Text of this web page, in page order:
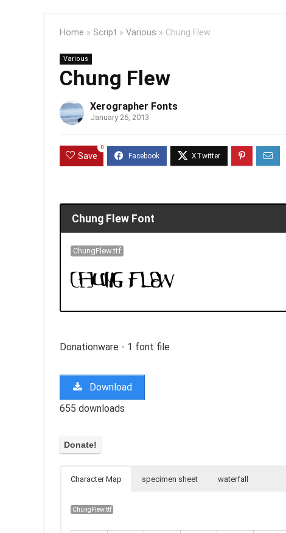
Home » Script » Various » Chung Flew
Various
Chung Flew
Xerographer Fonts
January 26, 2013
Save
0
Chung Flew Font
ChungFlew.ttf
Donationware - 1 font file
Download
655 downloads
Character Map specimen sheet waterfall
ChungFlew.ttf